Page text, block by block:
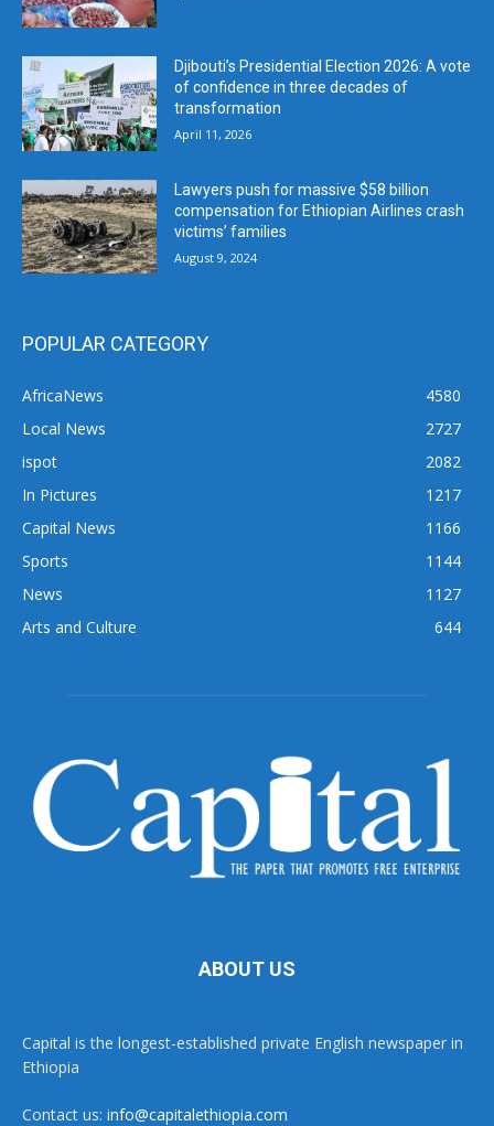
Djibouti’s Presidential Election 2026: A vote
of confidence in three decades of
transformation
April 11, 2026
Lawyers push for massive $58 billion
compensation for Ethiopian Airlines crash
victims’ families
August 9, 2024
POPULAR CATEGORY
AfricaNews
4580
Local News
2727
ispot
2082
In Pictures
1217
Capital News
1166
Sports
1144
News
1127
Arts and Culture
644
ABOUT US
Capital is the longest-established private English newspaper in
Ethiopia
Contact us: info@capitalethiopia.com